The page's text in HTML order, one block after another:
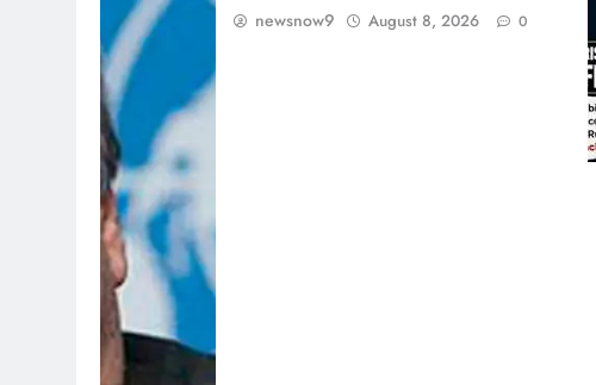
newsnow9 August 8, 2026 0